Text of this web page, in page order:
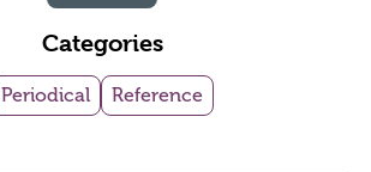
Categories
Periodical Reference